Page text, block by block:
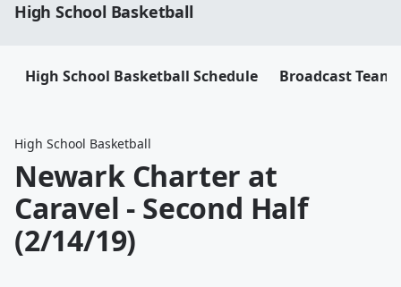
High School Basketball
High School Basketball Schedule Broadcast Team
High School Basketball
Newark Charter at
Caravel - Second Half
(2/14/19)